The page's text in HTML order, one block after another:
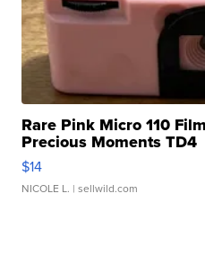
Rare Pink Micro 110
Precious Moments TD4
$14
NICOLE L. | sellwild.com